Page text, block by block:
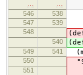
546
538
547
539
548
540
549 541
550
551